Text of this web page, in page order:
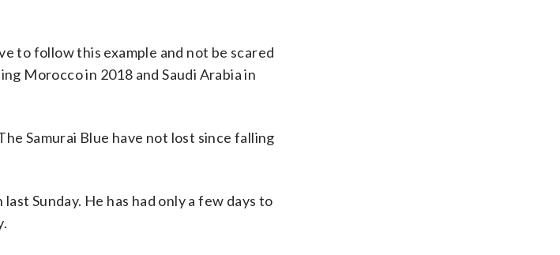
to follow this example and not be scared
Morocco in 2018 and Saudi Arabia in
Samurai Blue have not lost since falling
Sunday. He has had only a few days to